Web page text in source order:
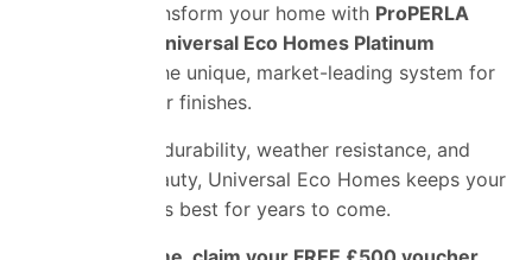
Protect and transform your home with ProPERLA
Coatings and Universal Eco Homes Platinum
– the unique, market-leading system for
superior exterior finishes.
Engineered for durability, weather resistance, and
long-lasting beauty, Universal Eco Homes keeps your
home looking its best for years to come.